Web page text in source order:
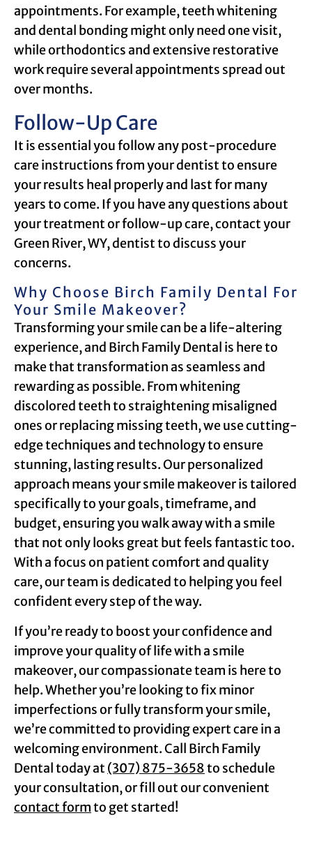
appointments. For example, teeth whitening
and dental bonding might only need one visit,
while orthodontics and extensive restorative
work require several appointments spread out
over months.
Follow-Up Care
It is essential you follow any post-procedure
care instructions from your dentist to ensure
your results heal properly and last for many
years to come. If you have any questions about
your treatment or follow-up care, contact your
Green River, WY, dentist to discuss your
concerns.
Why Choose Birch Family Dental For
Your Smile Makeover?
Transforming your smile can be a life-altering
experience, and Birch Family Dental is here to
make that transformation as seamless and
rewarding as possible. From whitening
discolored teeth to straightening misaligned
ones or replacing missing teeth, we use cutting-
edge techniques and technology to ensure
stunning, lasting results. Our personalized
approach means your smile makeover is tailored
specifically to your goals, timeframe, and
budget, ensuring you walk away with a smile
that not only looks great but feels fantastic too.
With a focus on patient comfort and quality
care, our team is dedicated to helping you feel
confident every step of the way.
If you’re ready to boost your confidence and
improve your quality of life with a smile
makeover, our compassionate team is here to
help. Whether you’re looking to fix minor
imperfections or fully transform your smile,
we’re committed to providing expert care in a
welcoming environment. Call Birch Family
Dental today at (307) 875-3658to schedule
your consultation, or fill out our convenient
contact formto get started!